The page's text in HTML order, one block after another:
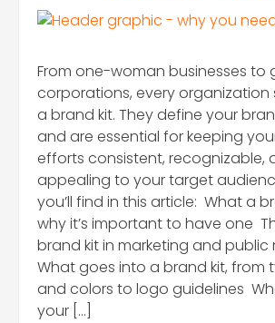
From one-woman businesses to
corporations, every organization
a brand kit. They define your
and are essential for keeping
efforts consistent, recognizable,
appealing to your target
you’ll find in this article: What a
why it’s important to have one
brand kit in marketing and public
What goes into a brand kit, from
and colors to logo guidelines
your […]